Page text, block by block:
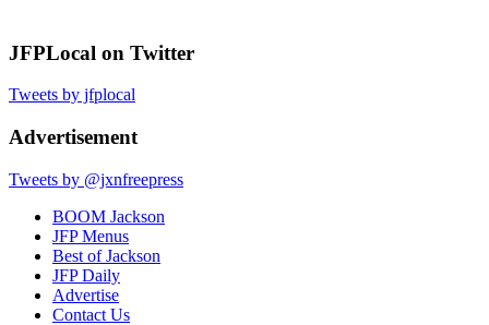
JFPLocal on Twitter
Tweets by jfplocal
Advertisement
Tweets by @jxnfreepress
BOOM Jackson
JFP Menus
Best of Jackson
JFP Daily
Advertise
Contact Us